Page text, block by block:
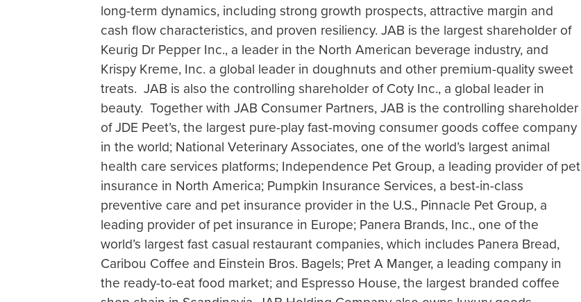
long-term dynamics, including strong growth prospects, attractive margin and
cash flow characteristics, and proven resiliency. JAB is the largest shareholder of
Keurig Dr Pepper Inc., a leader in the North American beverage industry, and
Krispy Kreme, Inc. a global leader in doughnuts and other premium-quality sweet
treats. JAB is also the controlling shareholder of Coty Inc., a global leader in
beauty. Together with JAB Consumer Partners, JAB is the controlling shareholder
of JDE Peet’s, the largest pure-play fast-moving consumer goods coffee company
in the world; National Veterinary Associates, one of the world’s largest animal
health care services platforms; Independence Pet Group, a leading provider of pet
insurance in North America; Pumpkin Insurance Services, a best-in-class
preventive care and pet insurance provider in the U.S., Pinnacle Pet Group, a
leading provider of pet insurance in Europe; Panera Brands, Inc., one of the
world’s largest fast casual restaurant companies, which includes Panera Bread,
Caribou Coffee and Einstein Bros. Bagels; Pret A Manger, a leading company in
the ready-to-eat food market; and Espresso House, the largest branded coffee